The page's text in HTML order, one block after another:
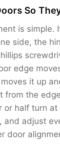
So
is simple.
side, the
edge
it up
from the
or half turn
and adjust
door